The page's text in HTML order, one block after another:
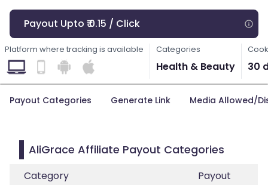
Payout Upto ₹ 0.15 / Click
Platform where tracking is available Categories
Health & Beauty 30
Payout Categories Generate Link Media Allowed/
AliGrace Affiliate Payout Categories
Category
Payout